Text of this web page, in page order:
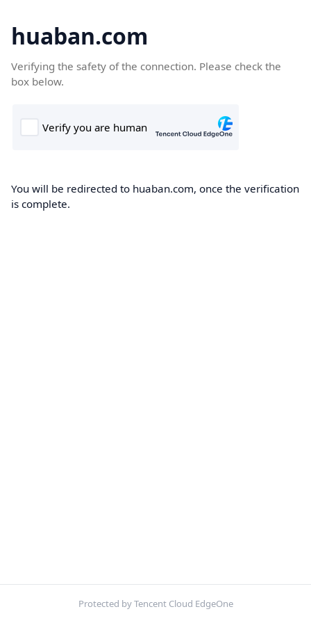
huaban.com
Verifying the safety of the connection. Please check the
box below.
You will be redirected to huaban.com, once the verification
is complete.
Protected by Tencent Cloud EdgeOne